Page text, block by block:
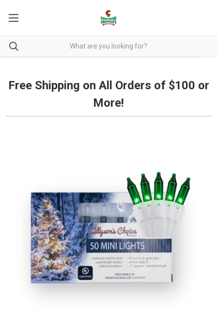
Free Shipping on All Orders of $100 or
More!
Free Shipping on all orders over $100.